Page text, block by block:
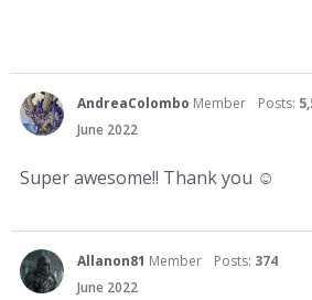
AndreaColombo Member Posts:
June 2022
Super awesome!! Thank you ☺
Allanon81 Member Posts: 374
June 2022